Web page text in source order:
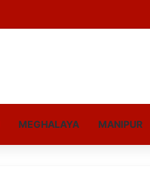
MEGHALAYA MANIPUR